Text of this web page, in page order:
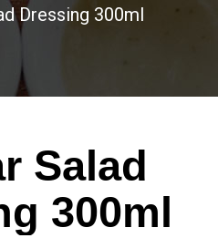
Dressing 300ml
Salad
300ml